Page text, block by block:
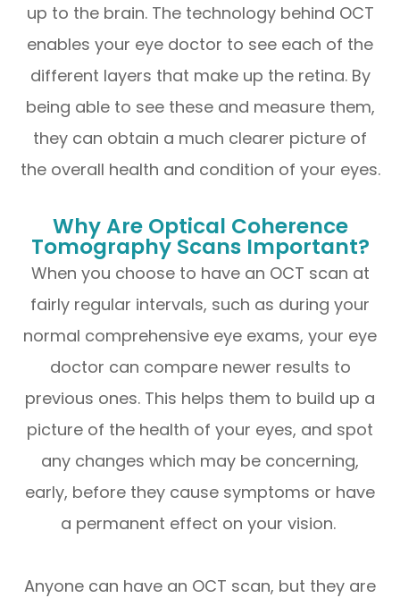
up to the brain. The technology behind OCT
enables your eye doctor to see each of the
different layers that make up the retina. By
being able to see these and measure them,
they can obtain a much clearer picture of
the overall health and condition of your eyes.
Why Are Optical Coherence
Tomography Scans Important?
When you choose to have an OCT scan at
fairly regular intervals, such as during your
normal comprehensive eye exams, your eye
doctor can compare newer results to
previous ones. This helps them to build up a
picture of the health of your eyes, and spot
any changes which may be concerning,
early, before they cause symptoms or have
a permanent effect on your vision.
Anyone can have an OCT scan, but they are